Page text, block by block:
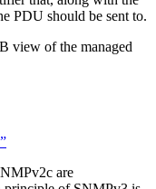
PDU should be sent to.
view of the managed
are